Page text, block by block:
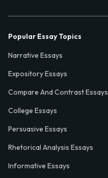
Popular Essay Topics
Narrative Essays
Expository Essays
Compare And Contrast Essays
College Essays
Persuasive Essays
Rhetorical Analysis Essays
Informative Essays